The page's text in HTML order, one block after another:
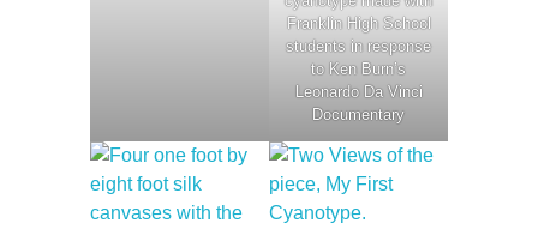
Franklin High School
students in response
to Ken Burn’s
Leonardo Da Vinci
Documentary